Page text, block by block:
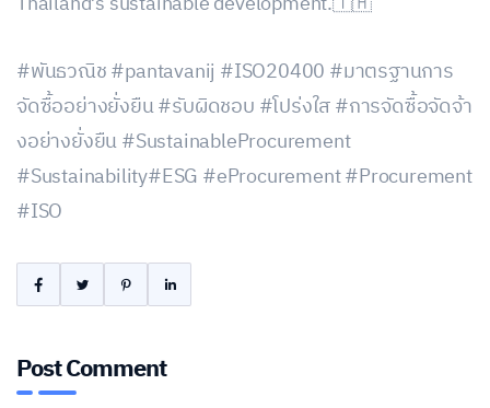
#พันธวณิช #pantavanij #ISO20400 #มาตรฐานการ
จัดซื้ออย่างยั่งยืน #รับผิดชอบ #โปร่งใส #การจัดซื้อจัดจ้า
งอย่างยั่งยืน #SustainableProcurement
#Sustainability#ESG #eProcurement #Procurement
#ISO
Post Comment